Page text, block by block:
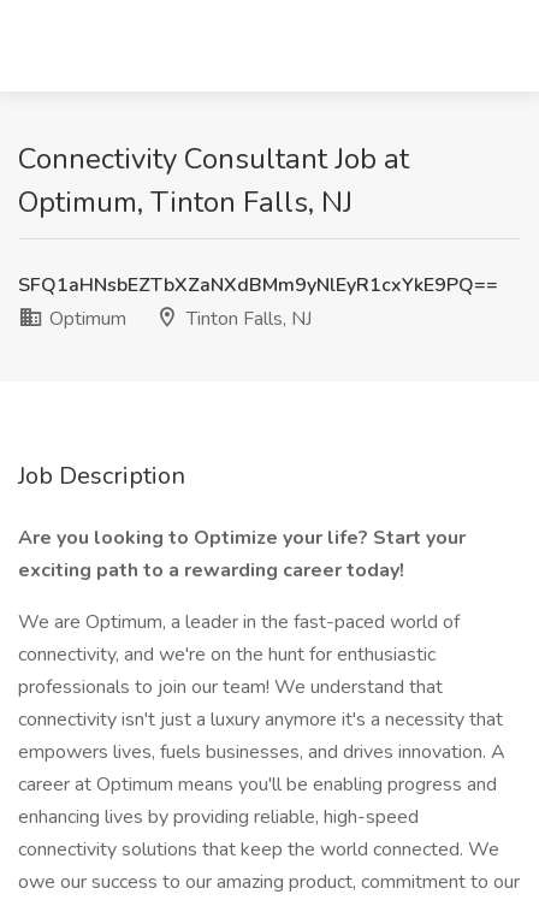
Connectivity Consultant Job at
Optimum, Tinton Falls, NJ
SFQ1aHNsbEZTbXZaNXdBMm9yNlEyR1cxYkE9PQ==
Optimum
Tinton Falls, NJ
Job Description
Are you looking to Optimize your life? Start your
exciting path to a rewarding career today!
We are Optimum, a leader in the fast-paced world of
connectivity, and we're on the hunt for enthusiastic
professionals to join our team! We understand that
connectivity isn't just a luxury anymore it's a necessity that
empowers lives, fuels businesses, and drives innovation. A
career at Optimum means you'll be enabling progress and
enhancing lives by providing reliable, high-speed
connectivity solutions that keep the world connected. We
owe our success to our amazing product, commitment to our